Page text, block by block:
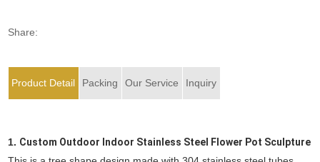
Share:
Product Detail Packing Our Service Inquiry
1. Custom Outdoor Indoor Stainless Steel Flower Pot Sculpture